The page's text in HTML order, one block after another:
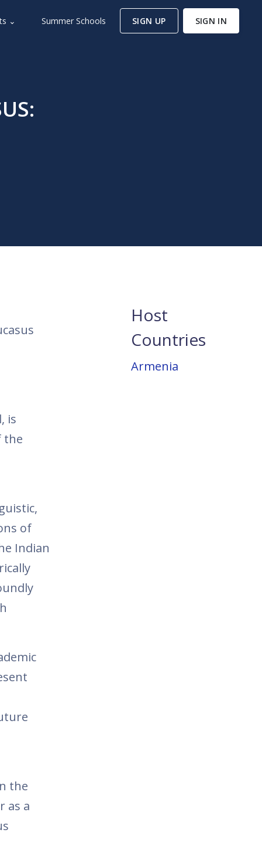
⌄ Summer Schools SIGN UP SIGN IN
is
the
of
Indian
the
as a
Host
Countries
Armenia